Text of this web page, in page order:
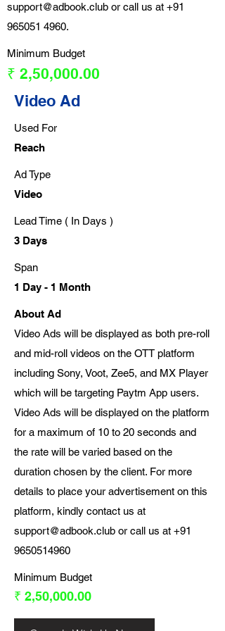
support@adbook.club or call us at +91
965051 4960.
Minimum Budget
₹ 2,50,000.00
Video Ad
Used For
Reach
Ad Type
Video
Lead Time ( In Days )
3 Days
Span
1 Day - 1 Month
About Ad
Video Ads will be displayed as both pre-roll
and mid-roll videos on the OTT platform
including Sony, Voot, Zee5, and MX Player
which will be targeting Paytm App users.
Video Ads will be displayed on the platform
for a maximum of 10 to 20 seconds and
the rate will be varied based on the
duration chosen by the client. For more
details to place your advertisement on this
platform, kindly contact us at
support@adbook.club or call us at +91
9650514960
Minimum Budget
₹ 2,50,000.00